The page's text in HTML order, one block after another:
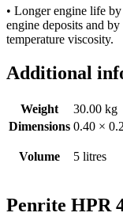
• Longer engine life
engine deposits and
temperature viscosity.
Additional
Weight
30.00 kg
Dimensions 0.40 ×
Volume 5 litres
Penrite HPR